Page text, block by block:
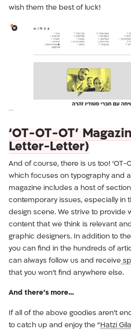
wish them the best of luck!
‘OT-OT-OT’
Letter-Letter)
And of course, there is us too! ‘OT-
which focuses on typography and
magazine includes a host of
contemporary issues, especially in
design scene. We strive to provide
content that we think is relevant
graphic designers. In addition to
you can find in the hundreds of
can always follow us and receive
that you won’t find anywhere else.
And there’s more…
If all of the above goodies aren’t
to catch up and enjoy the “ Hatzi